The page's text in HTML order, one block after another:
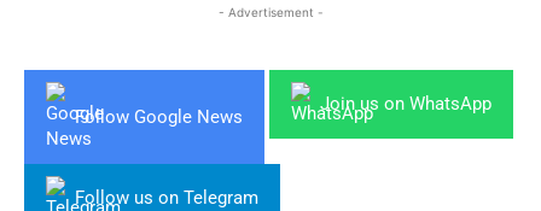
- Advertisement -
Follow Google News
Join us on WhatsApp
Follow us on Telegram